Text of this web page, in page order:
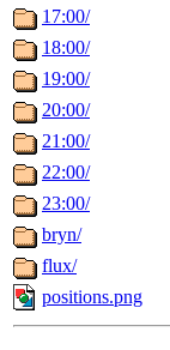
17:00/
18:00/
19:00/
20:00/
21:00/
22:00/
23:00/
bryn/
flux/
positions.png